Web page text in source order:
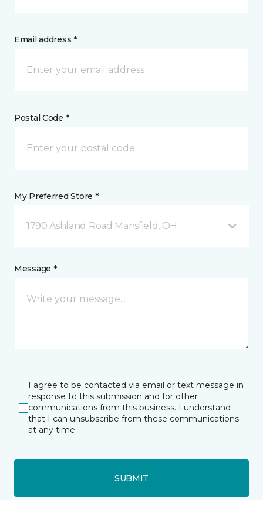
Email address *
Postal Code *
My Preferred Store *
1790 Ashland Road Mansfield, OH
Message *
I agree to be contacted via email or text message in
response to this submission and for other
communications from this business. I understand
that I can unsubscribe from these communications
at any time.
SUBMIT